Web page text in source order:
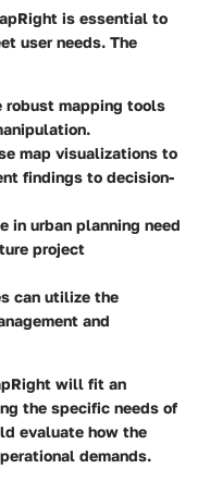
is essential to
user needs. The
robust mapping tools
map visualizations to
findings to decision-
in urban planning need
project
can utilize the
and
will fit an
the specific needs of
evaluate how the
demands.